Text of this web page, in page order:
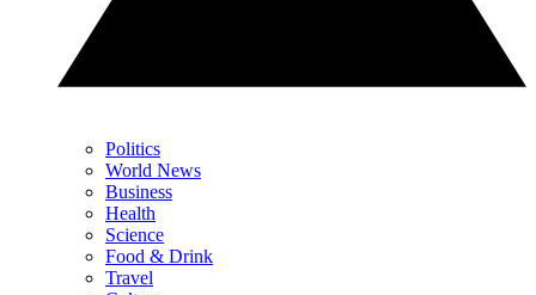
Politics
World News
Business
Health
Science
Food & Drink
Travel